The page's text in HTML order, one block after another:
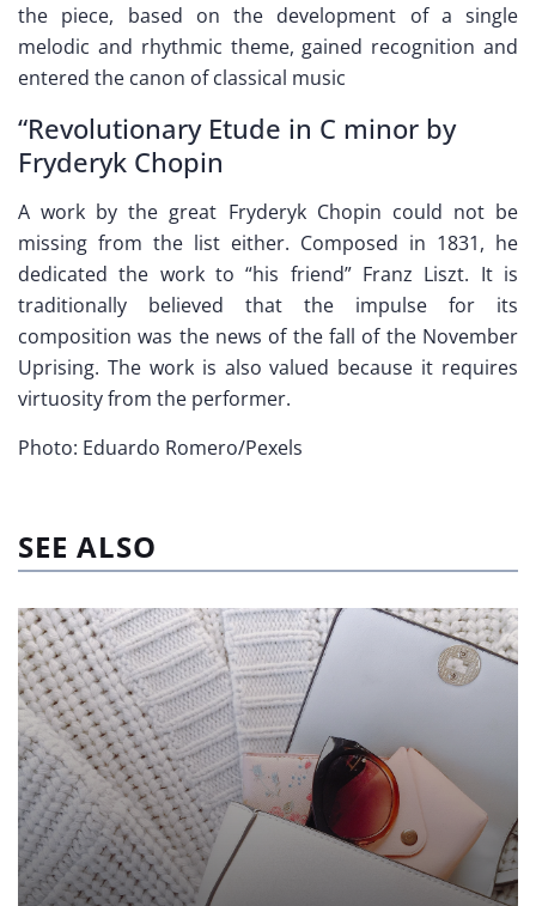
the piece, based on the development of a single
melodic and rhythmic theme, gained recognition and
entered the canon of classical music
“Revolutionary Etude in C minor by
Fryderyk Chopin
A work by the great Fryderyk Chopin could not be
missing from the list either. Composed in 1831, he
dedicated the work to “his friend” Franz Liszt. It is
traditionally believed that the impulse for its
composition was the news of the fall of the November
Uprising. The work is also valued because it requires
virtuosity from the performer.
Photo: Eduardo Romero/Pexels
SEE ALSO